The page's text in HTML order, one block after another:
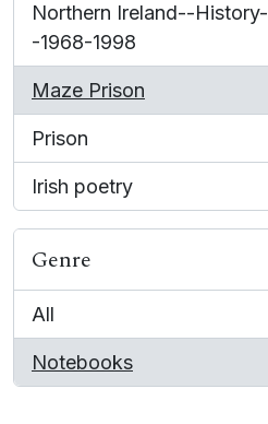
Northern Ireland--History-
-1968-1998
, 1 results
Maze Prison
, 1 results
Prison
, 1 results
Irish poetry
, 1 results
Genre
All
Notebooks
, 1 results